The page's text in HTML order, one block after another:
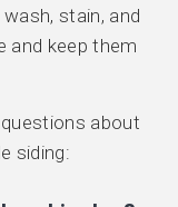
stain, and
and keep them
about
siding: